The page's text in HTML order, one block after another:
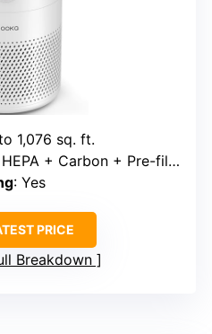
1,076 sq. ft.
+ Carbon + Pre-filter
: Yes
PRICE
Breakdown